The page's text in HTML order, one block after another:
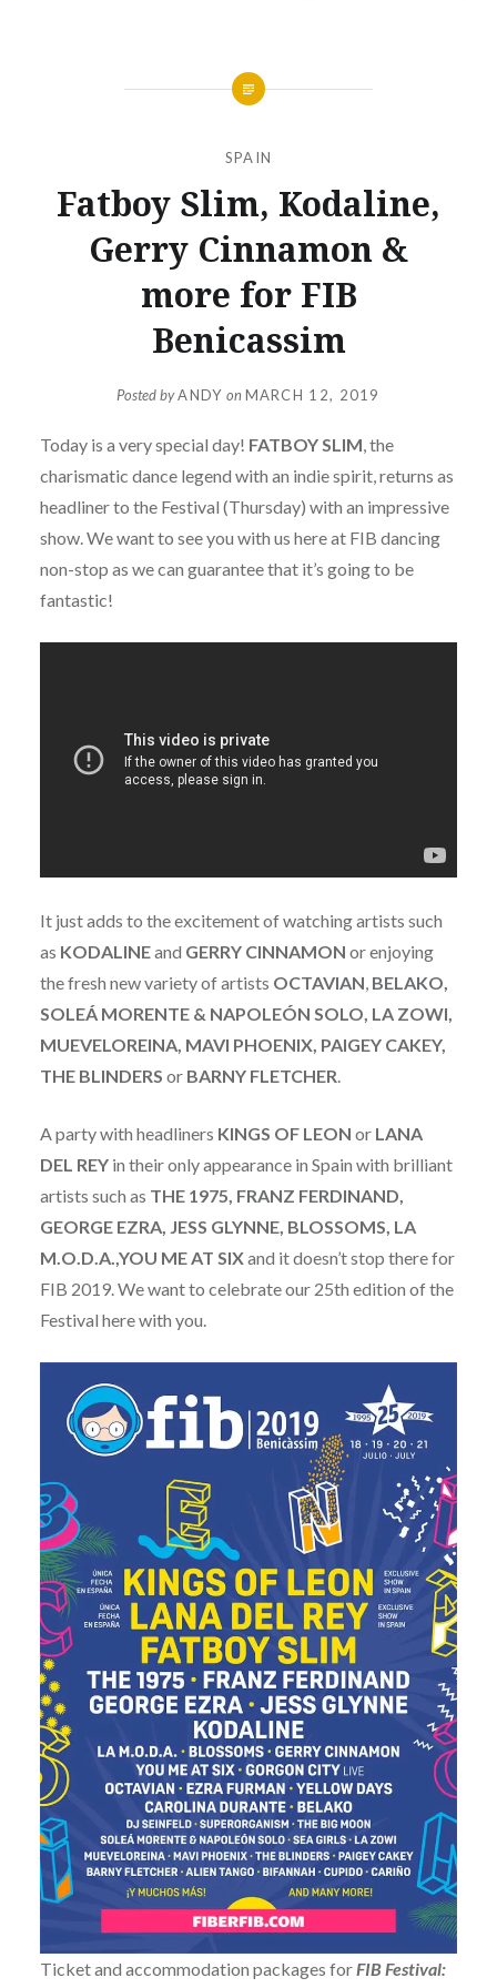
SPAIN
Fatboy Slim, Kodaline,
Gerry Cinnamon &
more for FIB
Benicassim
Posted byANDY onMARCH 12, 2019
Today is a very special day! FATBOYSLIM, the
charismatic dance legend with an indie spirit, returns as
headliner to the Festival (Thursday) with an impressive
show. We want to see you with us here at FIB dancing
non-stop as we can guarantee that it’s going to be
fantastic!
It just adds to the excitement of watching artists such
as KODALINEand GERRY CINNAMON or enjoying
the fresh new variety of artists OCTAVIAN, BELAKO,
SOLEÁ MORENTE & NAPOLEÓN SOLO, LA ZOWI,
MUEVELOREINA, MAVI PHOENIX, PAIGEY CAKEY,
THE BLINDERS or BARNY FLETCHER.
A party with headliners KINGS OF LEON or LANA
DEL REY in their only appearance in Spain with brilliant
artists such as THE 1975, FRANZ FERDINAND,
GEORGE EZRA, JESS GLYNNE, BLOSSOMS, LA
M.O.D.A.,YOU ME AT SIXand it doesn’t stop there for
FIB 2019. We want to celebrate our 25th edition of the
Festival here with you.
Ticket and accommodation packages for FIB Festival: